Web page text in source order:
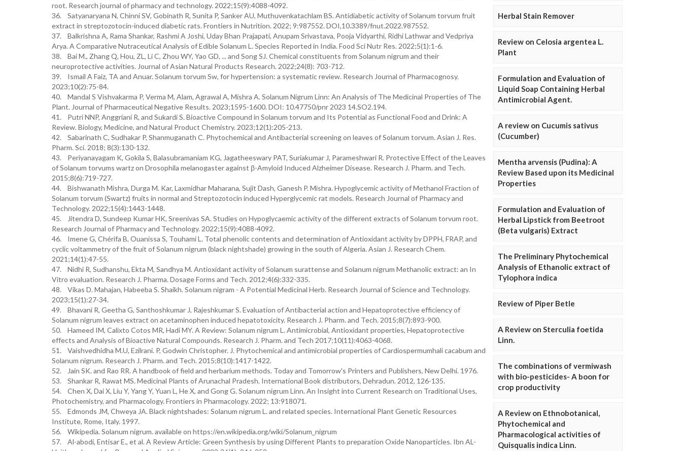
root. Research journal of pharmacy and technology. 2022;15(9):4088-4092.
36. Satyanaryana N, Chinni SV, Gobinath R, Sunita P, Sanker AU, Muthuvenkatachlam BS. Antidiabetic activity of Solanum torvum fruit
extract in streptozotocin-induced diabetic rats. Frontiers in Nutrition. 2022; 9:987552. DOI,10.3389/fnut.2022.987552.
37. Balkrishna A, Rama Shankar, Rashmi A Joshi, Uday Bhan Prajapati, Anupam Srivastava, Pooja Vidyarthi, Ridhi Lathwar and Vedpriya
Arya. A Comparative Nutraceutical Analysis of Edible Solanum L. Species Reported in India. Food Sci Nutr Res. 2022;5(1):1-6.
38. Bai M., Zhang Q, Hou, ZL, Li C, Zhou WY, Yao GD, ... and Song SJ. Chemical constituents from Solanum nigrum and their
neuroprotective activities. Journal of Asian Natural Products Research. 2022;24(8): 703-712.
39. Ismail A Faiz, TA and Anuar. Solanum torvum Sw, for hypertension: a systematic review. Research Journal of Pharmacognosy.
2023;10(2):75-84.
40. Mandal S Vishvakarma P, Verma M, Alam, Agrawal A, Mishra A. Solanum Nigrum Linn: An Analysis of The Medicinal Properties of The
Plant. Journal of Pharmaceutical Negative Results. 2023;1595-1600. DOI: 10.47750/pnr 2023 14.SO2.194.
41. Putri NNP, Anggriani R, and Sukardi S. Bioactive Compound in Solanum torvum and Its Potential as Functional Food and Drink: A
Review. Biology, Medicine, and Natural Product Chemistry. 2023;12(1):205-213.
42. Sabarinath C, Sudhakar P, Shanmuganath C. Phytochemical and Antibacterial screening on leaves of Solanum torvum. Asian J. Res.
Pharm. Sci. 2018; 8(3):130-132.
43. Periyanayagam K, Gokila S, Balasubramaniam KG, Jagatheeswary PAT, Suriakumar J, Parameshwari R. Protective Effect of the Leaves
of Solanum torvums wartz on Drosophila melanogaster against β-Amyloid Induced Alzheimer Disease. Research J. Pharm. and Tech.
2015;8(6):719-727.
44. Bishwanath Mishra, Durga M. Kar, Laxmidhar Maharana, Sujit Dash, Ganesh P. Mishra. Hypoglycemic activity of Methanol Fraction of
Solanum torvum (Swartz) fruits in normal and Streptozotocin induced Hyperglycemic rat models. Research Journal of Pharmacy and
Technology. 2022;15(4):1443-1448.
45. Jitendra D, Sundeep Kumar HK, Sreenivas SA. Studies on Hypoglycaemic activity of the different extracts of Solanum torvum root.
Research Journal of Pharmacy and Technology. 2022;15(9):4088-4092.
46. Imene G, Chérifa B, Ouanissa S, Touhami L. Total phenolic contents and determination of Antioxidant activity by DPPH, FRAP, and
cyclic voltammetry of the fruit of Solanum nigrum (black nightshade) growing in the south of Algeria. Asian J. Research Chem.
2021;14(1):47-55.
47. Nidhi R, Sudhanshu, Ekta M, Sandhya M. Antioxidant activity of Solanum surattense and Solanum nigrum Methanolic extract: an In
Vitro evaluation. Research J. Pharma. Dosage Forms and Tech. 2012;4(6):332-335.
48. Vikas D. Mahajan, Habeeba S. Shaikh. Solanum nigram - A Potential Medicinal Herb. Research Journal of Science and Technology.
2023;15(1):27-34.
49. Bhavani R, Geetha G, Santhoshkumar J, Rajeshkumar S. Evaluation of Antibacterial action and Hepatoprotective efficiency of
Solanum nigrum leaves extract on acetaminophen induced hepatotoxicity. Research J. Pharm. and Tech. 2015;8(7):893-900.
50. Hameed IM, Calixto Cotos MR, Hadi MY. A Review: Solanum nigrum L. Antimicrobial, Antioxidant properties, Hepatoprotective
effects and Analysis of Bioactive Natural Compounds. Research J. Pharm. and Tech 2017;10(11):4063-4068.
51. Vaishvedhidha M.U, Ezilrani. P, Godwin Christopher. J. Phytochemical and antimicrobial properties of Cardiospermumhali cacabum and
Solanum nigrum. Research J. Pharm. and Tech. 2015;8(10):1417-1422.
52. Jain SK. and Rao RR. A handbook of field and herbarium methods. Today and Tomorrow's Printers and Publishers, New Delhi. 1976.
53. Shankar R, Rawat MS. Medicinal Plants of Arunachal Pradesh. International Book distributors, Dehradun. 2012, 126-135.
54. Chen X, Dai X, Liu Y, Yang Y, Yuan L, He X, and Gong G. Solanum nigrum Linn. An Insight into Current Research on Traditional Uses,
Photochemistry, and Pharmacology. Frontiers in Pharmacology. 2022; 13:918071.
55. Edmonds JM, Chweya JA. Black nightshades: Solanum nigrum L. and related species. International Plant Genetic Resources
Institute, Rome, Italy. 1997.
56. Wikipedia. Solanum nigrum. available on https://en.wikipedia.org/wiki/Solanum_nigrum
57. Al-abodi, Entisar E., et al. A Review Article: Green Synthesis by using Different Plants to preparation Oxide Nanoparticles. Ibn AL-
Herbal Stain Remover
Review on Celosia argentea L.
Plant
Formulation and Evaluation of
Liquid Soap Containing Herbal
Antimicrobial Agent.
A review on Cucumis sativus
(Cucumber)
Mentha arvensis (Pudina): A
Review Based upon its Medicinal
Properties
Formulation and Evaluation of
Herbal Lipstick from Beetroot
(Beta vulgaris) Extract
The Preliminary Phytochemical
Analysis of Ethanolic extract of
Tylophora indica
Review of Piper Betle
A Review on Sterculia foetida
Linn.
The combinations of vermiwash
with bio-pesticides- A boon for
crop productivity
A Review on Ethnobotanical,
Phytochemical and
Pharmacological activities of
Quisqualis indica Linn.